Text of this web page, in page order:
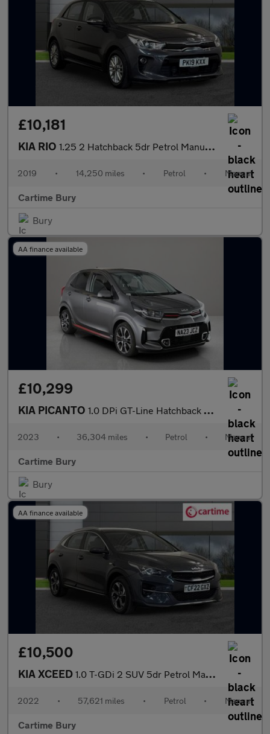
£10,181
KIA RIO 1.25 2 Hatchback 5dr Petrol Manual Euro 6 (s/s) (83 bhp) Reverse
2019 • 14,250 miles • Petrol • Manual
Cartime Bury
Bury
AA finance available
£10,299
KIA PICANTO 1.0 DPi GT-Line Hatchback 5dr Petrol Manual Euro 6 (s/s) (66 bhp
2023 • 36,304 miles • Petrol • Manual
Cartime Bury
Bury
AA finance available
£10,500
KIA XCEED 1.0 T-GDi 2 SUV 5dr Petrol Manual Euro 6 (s/s) (118 bhp) Reverse
2022 • 57,621 miles • Petrol • Manual
Cartime Bury